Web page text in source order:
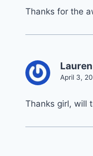
Thanks for the
Lauren
April 3,
Thanks girl, will